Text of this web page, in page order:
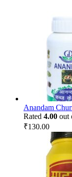
Anandam
Rated 4.00 out
₹130.00